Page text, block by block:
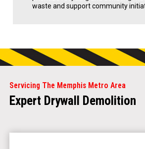
waste and support community
Servicing The Memphis Metro Area
Expert Drywall Demolition